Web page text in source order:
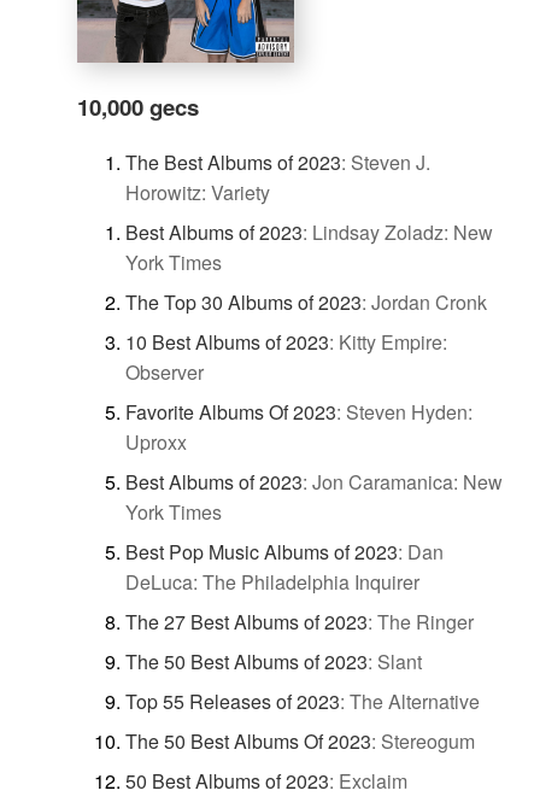
10,000 gecs
The Best Albums of 2023: Steven J.
Horowitz: Variety
Best Albums of 2023: Lindsay Zoladz: New
York Times
The Top 30 Albums of 2023: Jordan Cronk
10 Best Albums of 2023: Kitty Empire:
Observer
Favorite Albums Of 2023: Steven Hyden:
Uproxx
Best Albums of 2023: Jon Caramanica: New
York Times
Best Pop Music Albums of 2023: Dan
DeLuca: The Philadelphia Inquirer
The 27 Best Albums of 2023: The Ringer
The 50 Best Albums of 2023: Slant
Top 55 Releases of 2023: The Alternative
The 50 Best Albums Of 2023: Stereogum
50 Best Albums of 2023: Exclaim